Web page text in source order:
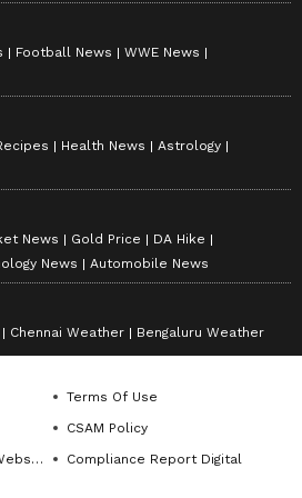
sensations, and irregular
Beauty with Toxic
for its vibrant pink,
but every part of the
It contains cardiac
Football News
WWE News
Health News
Astrology
News Gold Price
DA Hike
News Automobile News
Chennai Weather Bengaluru Weather
Terms Of Use
CSAM Policy
Compliance Report Digital